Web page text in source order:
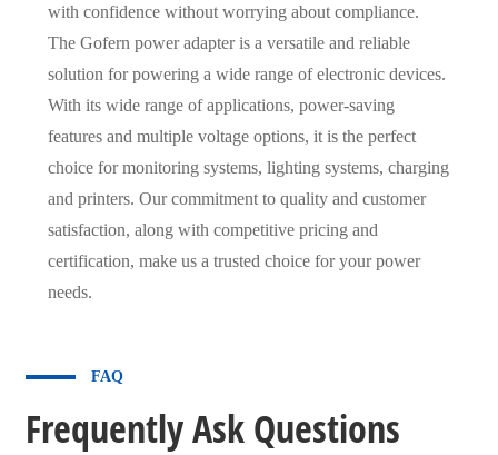
with confidence without worrying about compliance.
The Gofern power adapter is a versatile and reliable
solution for powering a wide range of electronic devices.
With its wide range of applications, power-saving
features and multiple voltage options, it is the perfect
choice for monitoring systems, lighting systems, charging
and printers. Our commitment to quality and customer
satisfaction, along with competitive pricing and
certification, make us a trusted choice for your power
needs.
FAQ
Frequently Ask Questions